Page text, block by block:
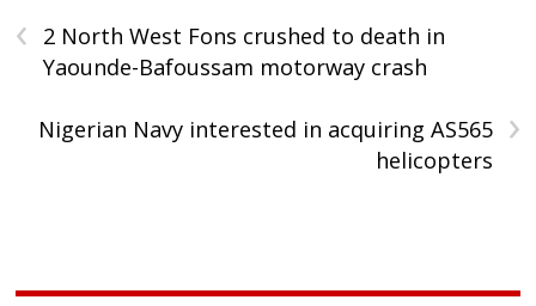
‹
2 North West Fons crushed to death in
Yaounde-Bafoussam motorway crash
›
Nigerian Navy interested in acquiring AS565
helicopters